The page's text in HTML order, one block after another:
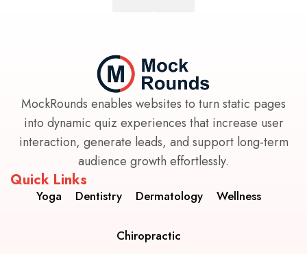
MockRounds enables websites to turn static pages
into dynamic quiz experiences that increase user
interaction, generate leads, and support long-term
audience growth effortlessly.
Quick Links
Yoga Dentistry Dermatology Wellness
Chiropractic